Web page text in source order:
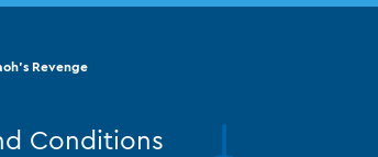
Revenge
Conditions